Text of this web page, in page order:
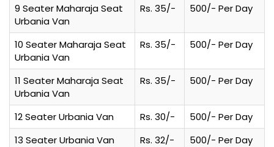
9 Seater Maharaja Seat
Urbania Van
Rs. 35/- 500/- Per Day
10 Seater Maharaja Seat
Urbania Van
Rs. 35/- 500/- Per Day
11 Seater Maharaja Seat
Urbania Van
Rs. 35/- 500/- Per Day
12 Seater Urbania Van Rs. 30/-
500/- Per Day
13 Seater Urbania Van
Rs. 32/-
500/- Per Day